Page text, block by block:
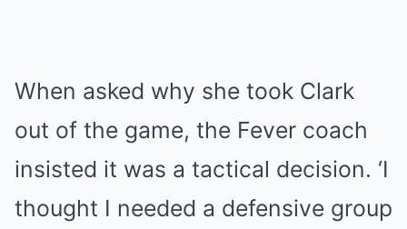
When asked why she took Clark
out of the game, the Fever coach
insisted it was a tactical decision. ‘I
thought I needed a defensive group